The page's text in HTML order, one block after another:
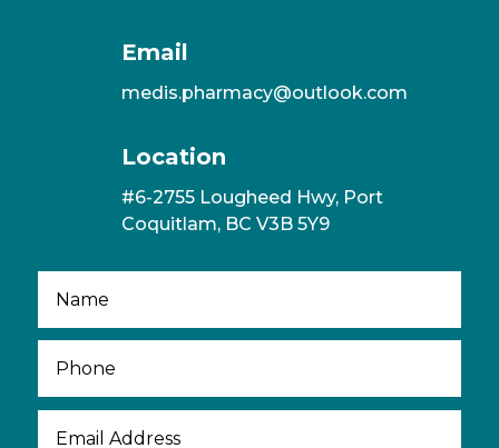
Email
medis.pharmacy@outlook.com
Location
#6-2755 Lougheed Hwy, Port
Coquitlam, BC V3B 5Y9